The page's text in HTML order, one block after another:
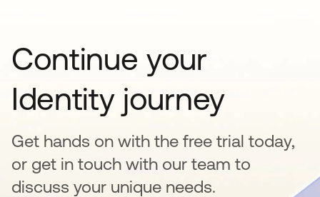
Continue your
Identity journey
Get hands on with the free trial today,
or get in touch with our team to
discuss your unique needs.